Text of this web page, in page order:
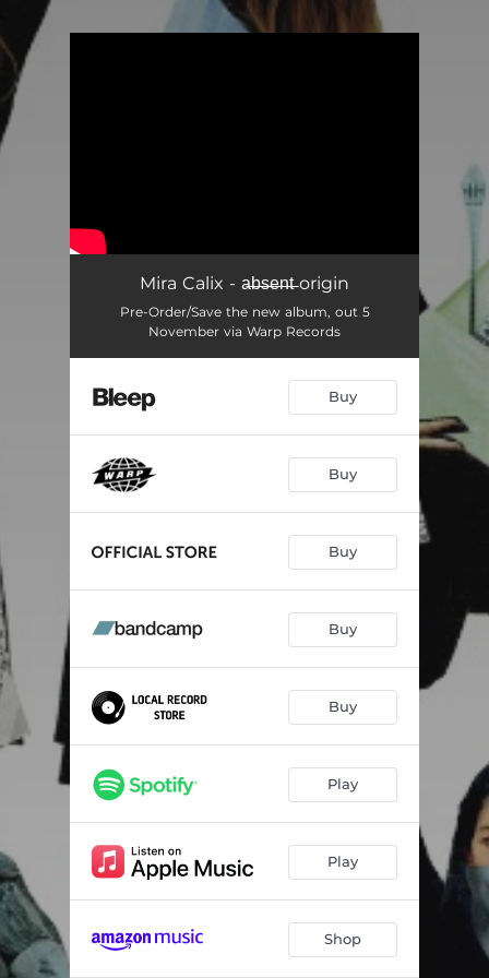
Mira Calix - a̶b̶s̶e̶n̶t̶ origin
Pre-Order/Save the new album, out 5
November via Warp Records
Buy
Buy
Buy
Buy
Buy
Play
Play
Shop